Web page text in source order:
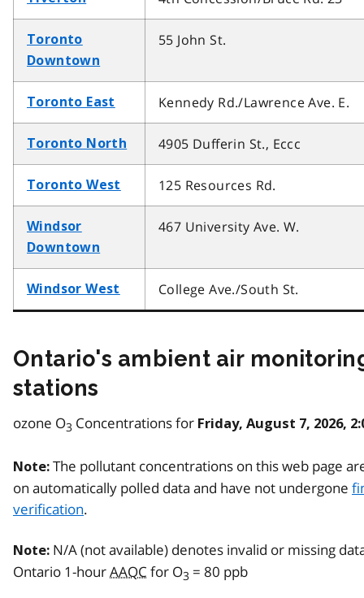
Toronto
Downtown
55 John St.
Toronto East Kennedy Rd./Lawrence Ave. E.
Toronto North 4905 Dufferin St., Eccc
Toronto West 125 Resources Rd.
Windsor
Downtown
467 University Ave. W.
Windsor West College Ave./South St.
Ontario's ambient air
stations
ozone O3 Concentrations for Friday, August 7, 2026,
Note: The pollutant concentrations on this web page
on automatically polled data and have not undergone
verification.
Note: N/A (not available) denotes invalid or missing
Ontario 1-hourAAQC for O3 = 80 ppb